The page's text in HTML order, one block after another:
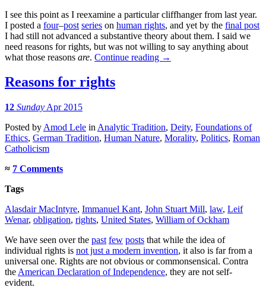
I see this point as I reexamine a particular cliffhanger from last year.
I posted a four–post series on human rights, and yet by the final post
I had still not advanced a substantive theory about them. I said we
need reasons for rights, but was not willing to say anything about
what those reasons are. Continue reading →
Reasons for rights
12 Sunday Apr 2015
Posted by Amod Lele in Analytic Tradition, Deity, Foundations of
Ethics, German Tradition, Human Nature, Morality, Politics, Roman
Catholicism
≈ 7 Comments
Tags
Alasdair MacIntyre, Immanuel Kant, John Stuart Mill, law, Leif
Wenar, obligation, rights, United States, William of Ockham
We have seen over the past few posts that while the idea of
individual rights is not just a modern invention, it also is far from a
universal one. Rights are not obvious or commonsensical. Contra
the American Declaration of Independence, they are not self-
evident.